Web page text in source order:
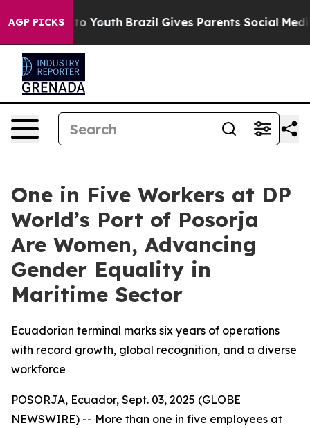
AGP PICKS
Harms to Youth Brazil Gives Parents Social Media
One in Five Workers at DP
World’s Port of Posorja
Are Women, Advancing
Gender Equality in
Maritime Sector
Ecuadorian terminal marks six years of operations
with record growth, global recognition, and a diverse
workforce
POSORJA, Ecuador, Sept. 03, 2025 (GLOBE
NEWSWIRE) -- More than one in five employees at